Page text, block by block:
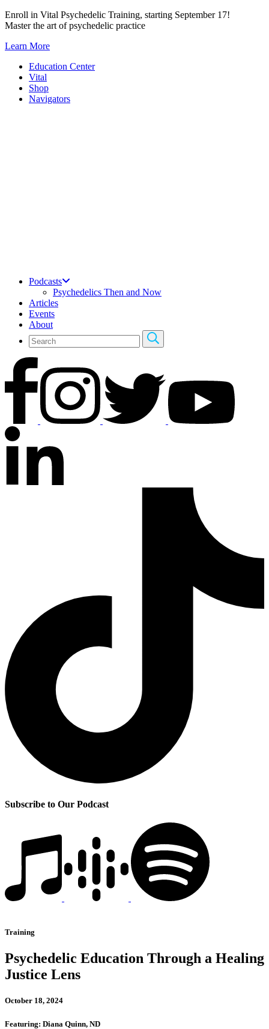
Skip
to
Enroll in Vital Psychedelic Training, starting September 17!
Master the art of psychedelic practice
Learn More
Education Center
Vital
Shop
Navigators
Podcasts
Psychedelics Then and Now
Articles
Events
About
Subscribe to Our Podcast
Training
Psychedelic Education Through a Healing
Justice Lens
October 18, 2024
Featuring: Diana Quinn, ND